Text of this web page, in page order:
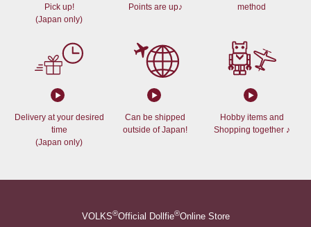
Pick up!
(Japan only)
Points are up♪
method
Delivery at your desired
time
(Japan only)
Can be shipped
outside of Japan!
Hobby items and
Shopping together ♪
VOLKS®Official Dollfie®Online Store